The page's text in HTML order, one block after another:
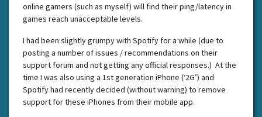
online gamers (such as myself) will find their ping/latency in
games reach unacceptable levels.
I had been slightly grumpy with Spotify for a while (due to
posting a number of issues / recommendations on their
support forum and not getting any official responses.) At the
time I was also using a 1st generation iPhone (‘2G’) and
Spotify had recently decided (without warning) to remove
support for these iPhones from their mobile app.